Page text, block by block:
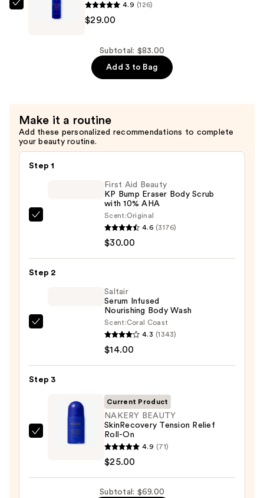
Therapy
Cream
NAKERY
BEAUTY
Magnesium
—
$29.00
4.9 (126)
$29.00
Subtotal: $83.00
Add 3 to Bag
Make it a routine
Add these personalized recommendations to complete
your beauty routine.
Step 1
Bump
—
First Aid Beauty
KP Bump Eraser Body Scrub
with 10% AHA
Scent:Original
4.6 (3176)
$30.00
Step 2
Body
$14.00
Saltair
Serum Infused
Nourishing Body Wash
Scent:Coral Coast
4.3 (1343)
$14.00
Step 3
NAKERY
SkinRecovery
Tension
Current Product
NAKERY BEAUTY
SkinRecovery Tension Relief
Roll-On
4.9 (71)
$25.00
Subtotal: $69.00